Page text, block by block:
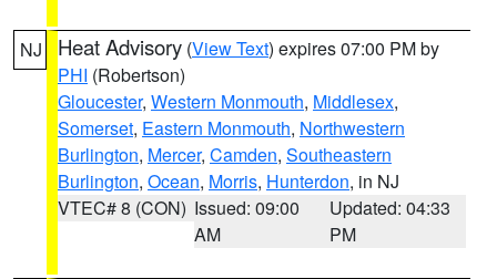
NJ Heat Advisory (View Text) expires 07:00 PM by
PHI (Robertson)
Gloucester, Western Monmouth, Middlesex,
Somerset, Eastern Monmouth, Northwestern
Burlington, Mercer, Camden, Southeastern
Burlington, Ocean, Morris, Hunterdon, in NJ
VTEC# 8 (CON) Issued: 09:00
AM
Updated: 04:33
PM